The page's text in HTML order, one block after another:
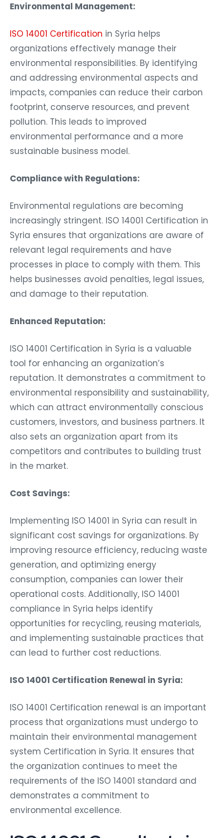
Environmental Management:
ISO 14001 Certification in Syria helps
organizations effectively manage their
environmental responsibilities. By identifying
and addressing environmental aspects and
impacts, companies can reduce their carbon
footprint, conserve resources, and prevent
pollution. This leads to improved
environmental performance and a more
sustainable business model.
Compliance with Regulations:
Environmental regulations are becoming
increasingly stringent. ISO 14001 Certification in
Syria ensures that organizations are aware of
relevant legal requirements and have
processes in place to comply with them. This
helps businesses avoid penalties, legal issues,
and damage to their reputation.
Enhanced Reputation:
ISO 14001 Certification in Syria is a valuable
tool for enhancing an organization’s
reputation. It demonstrates a commitment to
environmental responsibility and sustainability,
which can attract environmentally conscious
customers, investors, and business partners. It
also sets an organization apart from its
competitors and contributes to building trust
in the market.
Cost Savings:
Implementing ISO 14001 in Syria can result in
significant cost savings for organizations. By
improving resource efficiency, reducing waste
generation, and optimizing energy
consumption, companies can lower their
operational costs. Additionally, ISO 14001
compliance in Syria helps identify
opportunities for recycling, reusing materials,
and implementing sustainable practices that
can lead to further cost reductions.
ISO 14001 Certification Renewal in Syria:
ISO 14001 Certification renewal is an important
process that organizations must undergo to
maintain their environmental management
system Certification in Syria. It ensures that
the organization continues to meet the
requirements of the ISO 14001 standard and
demonstrates a commitment to
environmental excellence.